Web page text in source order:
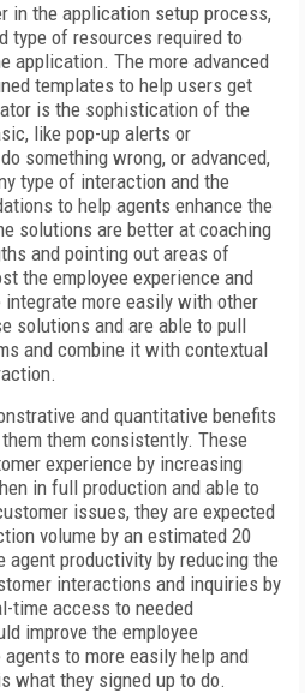
in the application setup process,
type of resources required to
application. The more advanced
templates to help users get
is the sophistication of the
like pop-up alerts or
something wrong, or advanced,
type of interaction and the
to help agents enhance the
solutions are better at coaching
and pointing out areas of
the employee experience and
more easily with other
solutions and are able to pull
and combine it with contextual
and quantitative benefits
them consistently. These
experience by increasing
in full production and able to
issues, they are expected
volume by an estimated 20
agent productivity by reducing the
interactions and inquiries by
time access to needed
improve the employee
to more easily help and
what they signed up to do.